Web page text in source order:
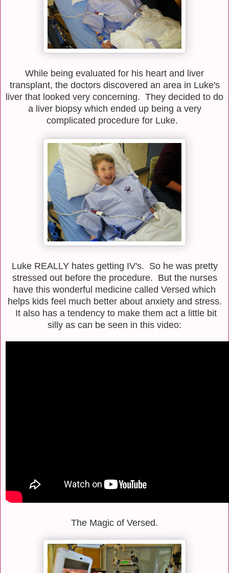
While being evaluated for his heart and liver
transplant, the doctors discovered an area in Luke's
liver that looked very concerning. They decided to do
a liver biopsy which ended up being a very
complicated procedure for Luke.
Luke REALLY hates getting IV's. So he was pretty
stressed out before the procedure. But the nurses
have this wonderful medicine called Versed which
helps kids feel much better about anxiety and stress.
It also has a tendency to make them act a little bit
silly as can be seen in this video:
The Magic of Versed.